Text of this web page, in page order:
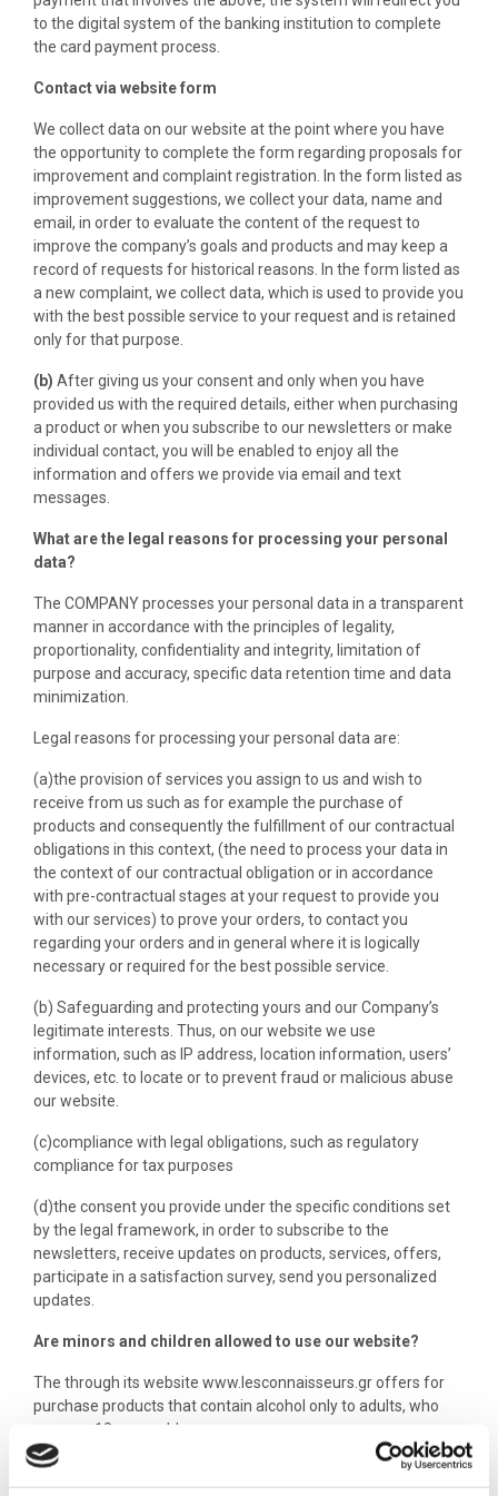
to the digital system of the banking institution to complete
the card payment process.
Contact via website form
We collect data on our website at the point where you have
the opportunity to complete the form regarding proposals for
improvement and complaint registration. In the form listed as
improvement suggestions, we collect your data, name and
email, in order to evaluate the content of the request to
improve the company’s goals and products and may keep a
record of requests for historical reasons. In the form listed as
a new complaint, we collect data, which is used to provide you
with the best possible service to your request and is retained
only for that purpose.
(b) After giving us your consent and only when you have
provided us with the required details, either when purchasing
a product or when you subscribe to our newsletters or make
individual contact, you will be enabled to enjoy all the
information and offers we provide via email and text
messages.
What are the legal reasons for processing your personal
data?
The COMPANY processes your personal data in a transparent
manner in accordance with the principles of legality,
proportionality, confidentiality and integrity, limitation of
purpose and accuracy, specific data retention time and data
minimization.
Legal reasons for processing your personal data are:
(a)the provision of services you assign to us and wish to
receive from us such as for example the purchase of
products and consequently the fulfillment of our contractual
obligations in this context, (the need to process your data in
the context of our contractual obligation or in accordance
with pre-contractual stages at your request to provide you
with our services) to prove your orders, to contact you
regarding your orders and in general where it is logically
necessary or required for the best possible service.
(b) Safeguarding and protecting yours and our Company’s
legitimate interests. Thus, on our website we use
information, such as IP address, location information, users’
devices, etc. to locate or to prevent fraud or malicious abuse
our website.
(c)compliance with legal obligations, such as regulatory
compliance for tax purposes
(d)the consent you provide under the specific conditions set
by the legal framework, in order to subscribe to the
newsletters, receive updates on products, services, offers,
participate in a satisfaction survey, send you personalized
updates.
Are minors and children allowed to use our website?
The through its website www.lesconnaisseurs.gr offers for
purchase products that contain alcohol only to adults, who
are over 18 years old.
Data transmission